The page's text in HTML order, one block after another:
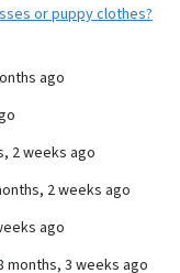
or puppy clothes?
ago
2 weeks ago
2 weeks ago
ago
months, 3 weeks ago